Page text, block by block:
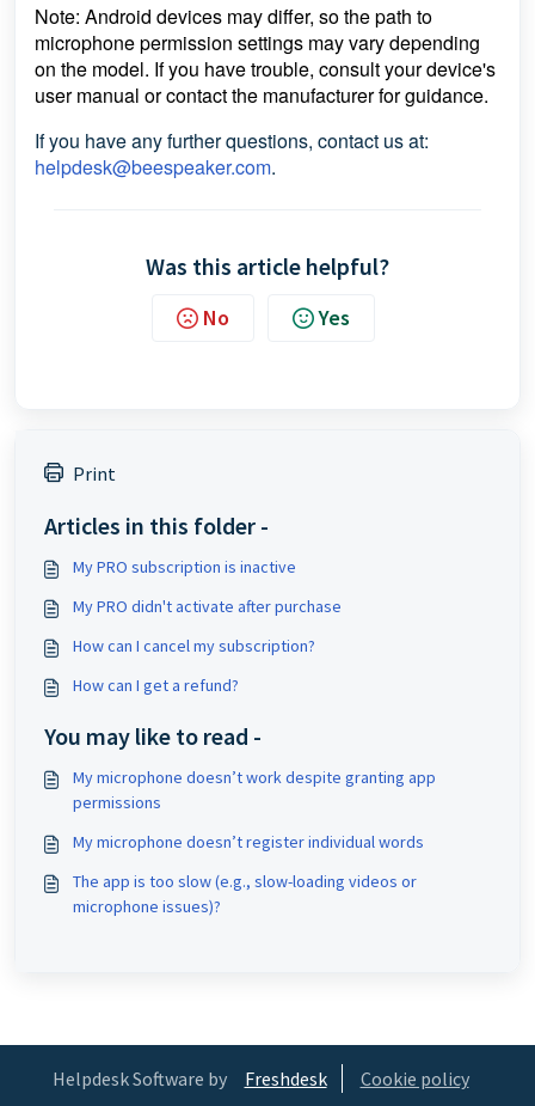
Note: Android devices may differ, so the path to
microphone permission settings may vary depending
on the model. If you have trouble, consult your device's
user manual or contact the manufacturer for guidance.
If you have any further questions, contact us at:
helpdesk@beespeaker.com.
Was this article helpful?
No Yes
Print
Articles in this folder -
My PRO subscription is inactive
My PRO didn't activate after purchase
How can I cancel my subscription?
How can I get a refund?
You may like to read -
My microphone doesn’t work despite granting app
permissions
My microphone doesn’t register individual words
The app is too slow (e.g., slow-loading videos or
microphone issues)?
Helpdesk Software by Freshdesk Cookie policy